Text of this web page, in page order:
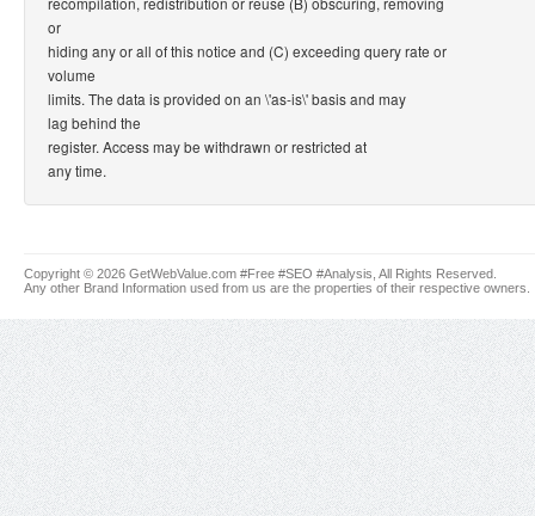
or
hiding any or all of this notice and (C) exceeding query rate or
volume
limits. The data is provided on an \'as-is\' basis and may
lag behind the
register. Access may be withdrawn or restricted at
any time.
Copyright © 2026 GetWebValue.com #Free #SEO #Analysis, All Rights Reserved.
Any other Brand Information used from us are the properties of their respective owners.